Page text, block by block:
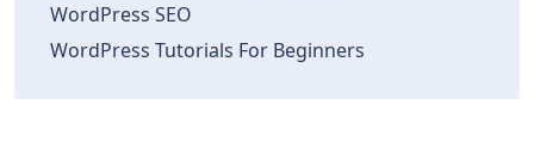
WordPress SEO
WordPress Tutorials For Beginners